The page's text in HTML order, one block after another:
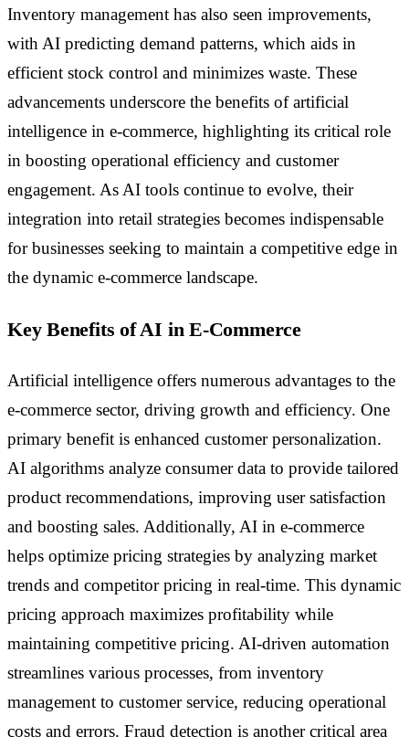
Inventory management has also seen improvements,
with AI predicting demand patterns, which aids in
efficient stock control and minimizes waste. These
advancements underscore the benefits of artificial
intelligence in e-commerce, highlighting its critical role
in boosting operational efficiency and customer
engagement. As AI tools continue to evolve, their
integration into retail strategies becomes indispensable
for businesses seeking to maintain a competitive edge in
the dynamic e-commerce landscape.
Key Benefits of AI in E-Commerce
Artificial intelligence offers numerous advantages to the
e-commerce sector, driving growth and efficiency. One
primary benefit is enhanced customer personalization.
AI algorithms analyze consumer data to provide tailored
product recommendations, improving user satisfaction
and boosting sales. Additionally, AI in e-commerce
helps optimize pricing strategies by analyzing market
trends and competitor pricing in real-time. This dynamic
pricing approach maximizes profitability while
maintaining competitive pricing. AI-driven automation
streamlines various processes, from inventory
management to customer service, reducing operational
costs and errors. Fraud detection is another critical area